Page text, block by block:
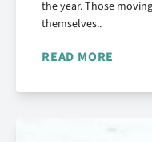
the year. Those
themselves..
READ MORE